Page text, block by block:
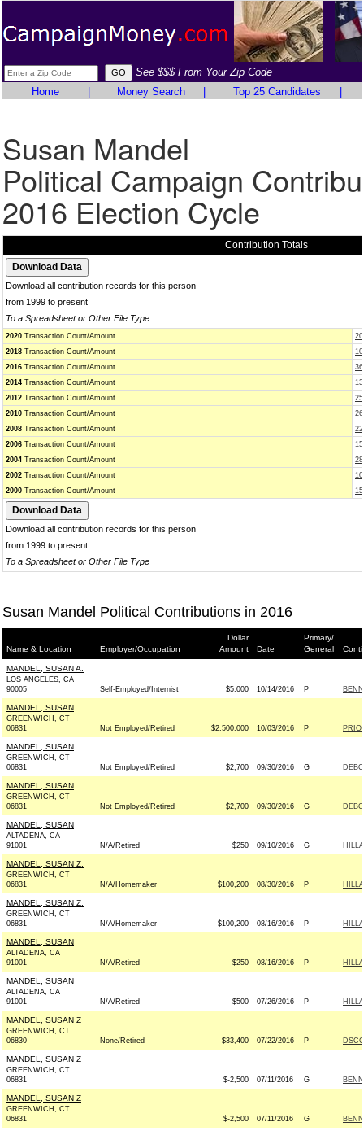
See $$$ From Your Zip Code
Home
Money Search Top 25 Candidates
Susan Mandel
Political Campaign
2016 Election Cycle
Contribution Totals
Download all contribution records for this person
from 1999 to present
To a Spreadsheet or Other File Type
2020 Transaction Count/Amount
2018 Transaction Count/Amount
2016 Transaction Count/Amount
2014 Transaction Count/Amount
2012 Transaction Count/Amount
2010 Transaction Count/Amount
2008 Transaction Count/Amount
2006 Transaction Count/Amount
2004 Transaction Count/Amount
2002 Transaction Count/Amount
2000 Transaction Count/Amount
Download all contribution records for this person
from 1999 to present
To a Spreadsheet or Other File Type
Susan Mandel Political Contributions in 2016
Name & Location Employer/Occupation
Dollar
Amount
Date
Primary/
General
MANDEL, SUSAN A.
LOS ANGELES, CA
90005
Self-Employed/Internist $5,000 10/14/2016 P
MANDEL, SUSAN
GREENWICH, CT
06831
Not Employed/Retired $2,500,000 10/03/2016 P
MANDEL, SUSAN
GREENWICH, CT
06831
Not Employed/Retired $2,700 09/30/2016 G
MANDEL, SUSAN
GREENWICH, CT
06831
Not Employed/Retired $2,700 09/30/2016 G
MANDEL, SUSAN
ALTADENA, CA
91001
N/A/Retired $250 09/10/2016 G
MANDEL, SUSAN Z.
GREENWICH, CT
06831
N/A/Homemaker $100,200 08/30/2016 P
MANDEL, SUSAN Z.
GREENWICH, CT
06831
N/A/Homemaker $100,200 08/16/2016 P
MANDEL, SUSAN
ALTADENA, CA
91001
N/A/Retired $250 08/16/2016 P
MANDEL, SUSAN
ALTADENA, CA
91001
N/A/Retired $500 07/26/2016 P
MANDEL, SUSAN Z
GREENWICH, CT
06830
None/Retired $33,400 07/22/2016 P
MANDEL, SUSAN Z
GREENWICH, CT
06831
$-2,500 07/11/2016 G
MANDEL, SUSAN Z
GREENWICH, CT
06831
$-2,500 07/11/2016 G